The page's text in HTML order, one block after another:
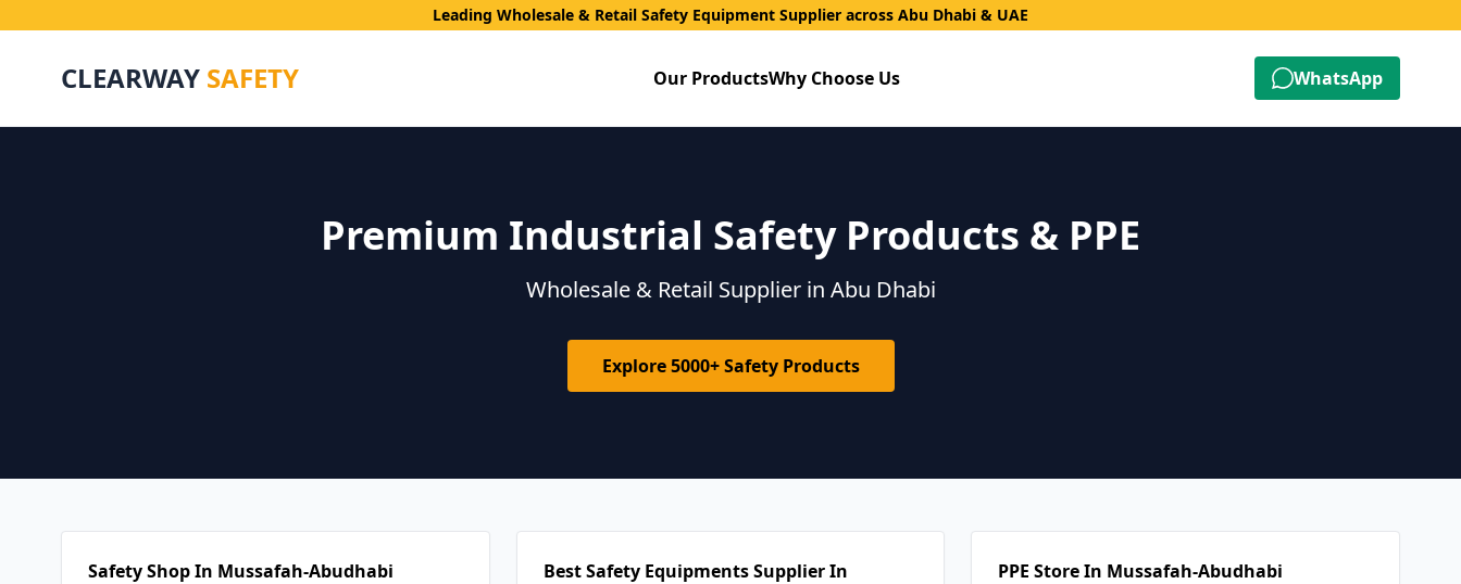
Leading Wholesale & Retail Safety Equipment Supplier across Abu Dhabi & UAE
CLEARWAY SAFETY Our ProductsWhy Choose Us WhatsApp
Premium Industrial Safety Products & PPE
Wholesale & Retail Supplier in Abu Dhabi
Explore 5000+ Safety Products
Safety Shop In Mussafah-Abudhabi
Best Safety Equipments Supplier In
PPE Store In Mussafah-Abudhabi